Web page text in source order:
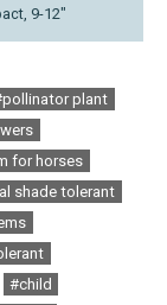
9-12"
plant
for horses
shade tolerant
#child